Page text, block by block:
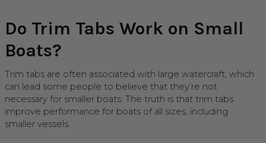
Do Trim Tabs Work on Small
Boats?
Trim tabs are often associated with large watercraft, which
can lead some people to believe that they’re not
necessary for smaller boats. The truth is that trim tabs
improve performance for boats of all sizes, including
smaller vessels.